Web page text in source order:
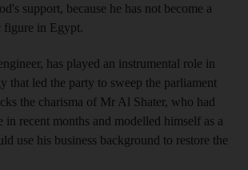
support, because he has not become a
in Egypt.
has played an instrumental role in
that led the party to sweep the parliament
the charisma of Mr Al Shater, who had
in recent months and modelled himself as a
use his business background to restore the